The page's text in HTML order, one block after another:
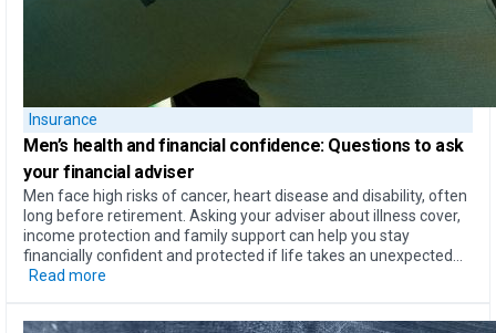
Insurance
Men’s healthandfinancial confidence: Questions to ask
your financial adviser
Men face high risks of cancer, heart disease and disability, often
long before retirement. Asking your adviser about illness cover,
income protection and family support can help you stay
financially confident and protected if life takes an unexpected...
Read more